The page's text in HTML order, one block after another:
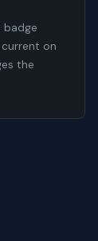
badge
on
the